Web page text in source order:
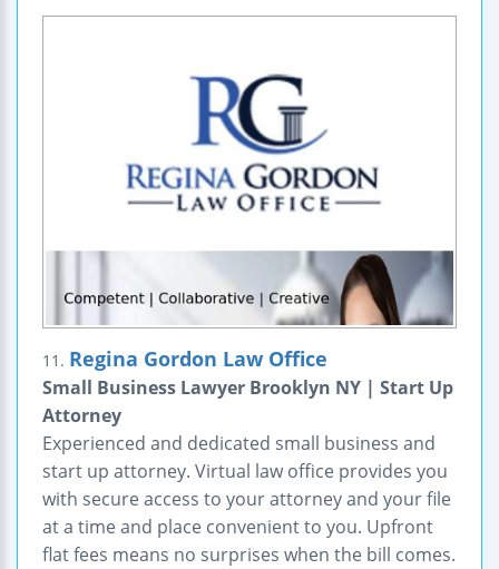
11. Regina Gordon Law Office
Small Business Lawyer Brooklyn NY | Start Up
Attorney
Experienced and dedicated small business and
start up attorney. Virtual law office provides you
with secure access to your attorney and your file
at a time and place convenient to you. Upfront
flat fees means no surprises when the bill comes.